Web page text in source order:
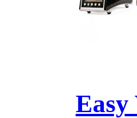
Easy